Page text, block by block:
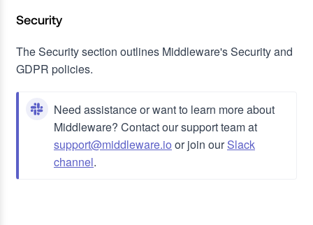
Security
The Security section outlines Middleware's Security and
GDPR policies.
Need assistance or want to learn more about
Middleware? Contact our support team at
support@middleware.io or join ourSlack
channel.